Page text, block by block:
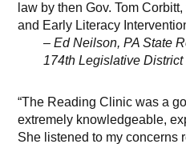
law by then Gov. Tom
and Early Literacy
– Ed Neilson, PA State
174th Legislative District
“The Reading Clinic was a
extremely knowledgeable,
She listened to my concerns